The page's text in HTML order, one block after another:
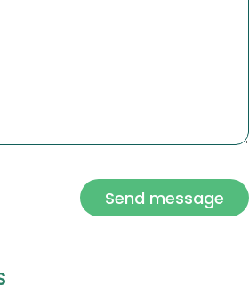
Send message